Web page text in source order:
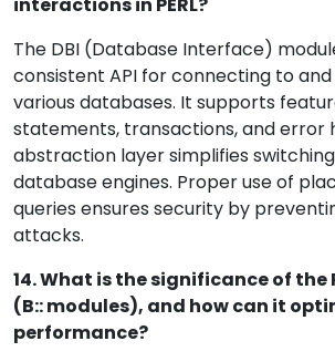
The DBI (Database Interface)
consistent API for connecting to
various databases. It supports
statements, transactions, and error
abstraction layer simplifies
database engines. Proper use of
queries ensures security by
attacks.
14. What is the significance of the
(B:: modules), and how can it
performance?